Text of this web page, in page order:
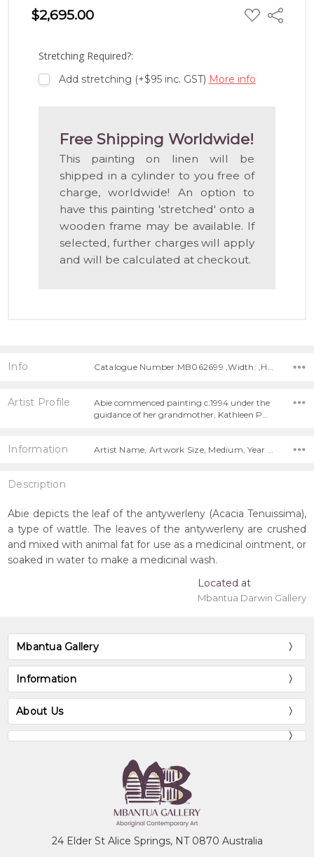
$2,695.00 ADD
TO
Share
Stretching Required?:
Add stretching (+$95 inc. GST) More info
Free Shipping Worldwide!
This painting on linen will be
shipped in a cylinder to you free of
charge, worldwide! An option to
have this painting 'stretched' onto a
wooden frame may be available. If
selected, further charges will apply
and will be calculated at checkout.
Info Catalogue Number:MB062699 ,Width: ,Height:
Artist Profile
Abie commenced painting c.1994 under the
guidance of her grandmother, Kathleen P…
Information
Description
Abie depicts the leaf of the antywerleny (Acacia Tenuissima),
a type of wattle. The leaves of the antywerleny are crushed
and mixed with animal fat for use as a medicinal ointment, or
soaked in water to make a medicinal wash.
Located at
Mbantua Darwin Gallery
Mbantua Gallery
Information
About Us
24 Elder St Alice Springs, NT 0870 Australia